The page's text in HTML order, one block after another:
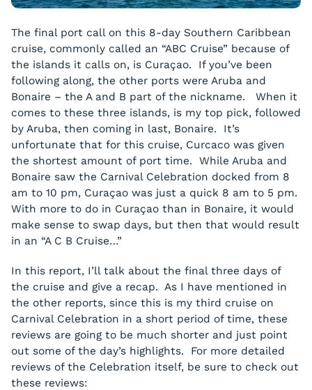
The final port call on this 8-day Southern Caribbean
cruise, commonly called an “ABC Cruise” because of
the islands it calls on, is Curaçao. If you’ve been
following along, the other ports were Aruba and
Bonaire – the A and B part of the nickname. When it
comes to these three islands, is my top pick, followed
by Aruba, then coming in last, Bonaire. It’s
unfortunate that for this cruise, Curcaco was given
the shortest amount of port time. While Aruba and
Bonaire saw the Carnival Celebration docked from 8
am to 10 pm, Curaçao was just a quick 8 am to 5 pm.
With more to do in Curaçao than in Bonaire, it would
make sense to swap days, but then that would result
in an “A C B Cruise…”
In this report, I’ll talk about the final three days of
the cruise and give a recap. As I have mentioned in
the other reports, since this is my third cruise on
Carnival Celebration in a short period of time, these
reviews are going to be much shorter and just point
out some of the day’s highlights. For more detailed
reviews of the Celebration itself, be sure to check out
these reviews: